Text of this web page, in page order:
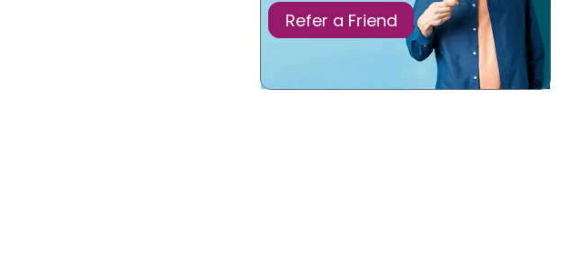
Refer a Friend